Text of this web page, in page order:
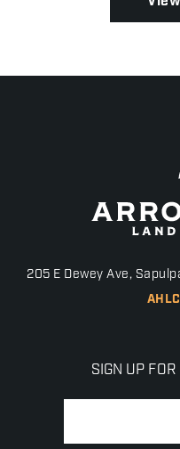
205 E Dewey Ave,
AHLC
SIGN UP